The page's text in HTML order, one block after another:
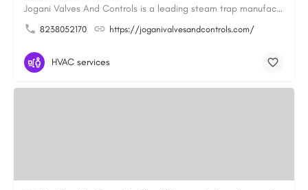
Jogani Valves And Controls is a leading steam trap manufacturer in Ahmedabad, Gujarat, delivering durable,…
8238052170 https://joganivalvesandcontrols.com/
HVAC services